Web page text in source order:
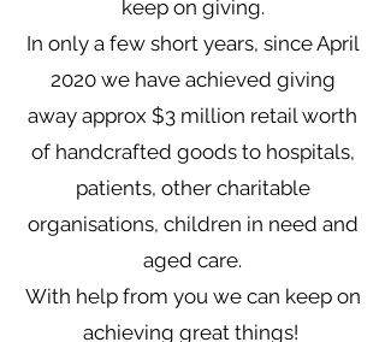
keep on giving.
In only a few short years, since April
2020 we have achieved giving
away approx $3 million retail worth
of handcrafted goods to hospitals,
patients, other charitable
organisations, children in need and
aged care.
With help from you we can keep on
achieving great things!